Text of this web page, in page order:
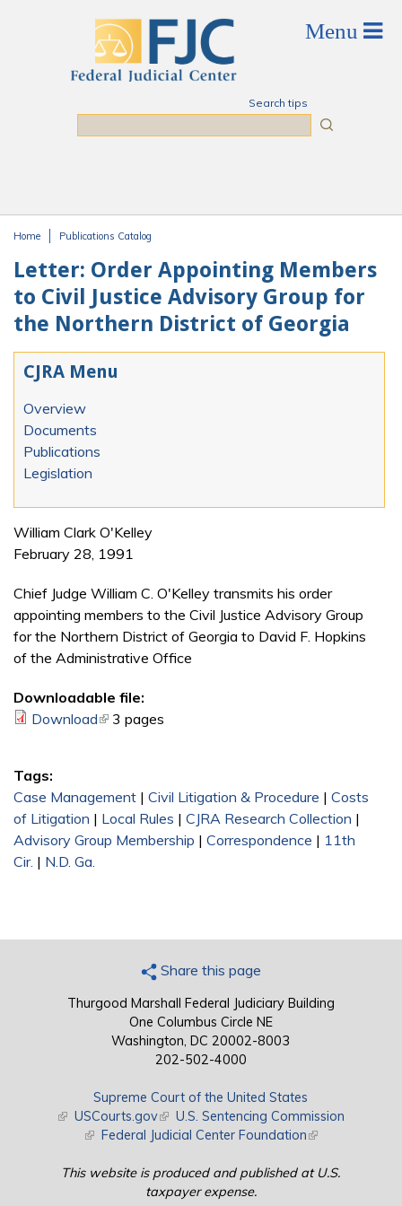
Search tips
Home Publications Catalog
Letter: Order Appointing Members
to Civil Justice Advisory Group for
the Northern District of Georgia
CJRA Menu
Overview
Documents
Publications
Legislation
William Clark O'Kelley
February 28, 1991
Chief Judge William C. O'Kelley transmits his order
appointing members to the Civil Justice Advisory Group
for the Northern District of Georgia to David F. Hopkins
of the Administrative Office
Downloadable file:
Download(link is external)
3 pages
Tags:
Case Management | Civil Litigation & Procedure | Costs
of Litigation | Local Rules | CJRA Research Collection |
Advisory Group Membership | Correspondence | 11th
Cir. | N.D. Ga.
Share this page
Thurgood Marshall Federal Judiciary Building
One Columbus Circle NE
Washington, DC 20002-8003
202-502-4000
Supreme Court of the United States
(link is external)
USCourts.gov(link is external)
U.S. Sentencing Commission
(link is external)
Federal Judicial Center Foundation(link is external)
This website is produced and published at U.S.
taxpayer expense.